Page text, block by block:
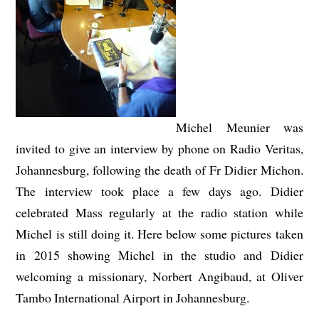
Michel Meunier was
invited to give an interview by phone on Radio Veritas,
Johannesburg, following the death of Fr Didier Michon.
The interview took place a few days ago. Didier
celebrated Mass regularly at the radio station while
Michel is still doing it. Here below some pictures taken
in 2015 showing Michel in the studio and Didier
welcoming a missionary, Norbert Angibaud, at Oliver
Tambo International Airport in Johannesburg.